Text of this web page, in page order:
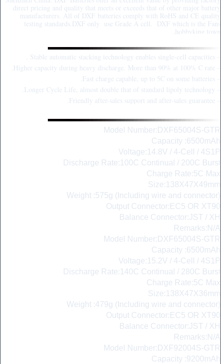
direct pricing and quality that meets or exceeds that of other major battery
manufacturers. All of DXF batteries comply with RoHS and CE quality
testing standards.DXF only use Grade A cell. DXF which is the Fans
hobbyking town.
Model Number:DXF65004S-GTR
Capacity :6500mAh
Voltage:14.8V / 4-Cell / 4S1P
Discharge Rate:100C Continual / 200C Burst
Charge Rate:5C Max
Size:138X47X49mm
Weight :575g (Including wire and connector)
Output Connector:EC5 OR XT90
Balance Connector:JST / XH
Remarks:N/A
Model Number:DXF65004S-GTR
Capacity :6500mAh
Voltage:15.2V / 4-Cell / 4S1P
Discharge Rate:140C Continual / 280C Burst
Charge Rate:5C Max
Size:138X47X36mm
Weight :479g (Including wire and connector)
Output Connector:EC5 OR XT90
Balance Connector:JST / XH
Remarks:N/A
Model Number:DXF92004S-GTR
Capacity :9200mAh